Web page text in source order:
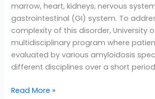
marrow, heart, kidneys, nervous
gastrointestinal (GI) system. To
complexity of this disorder, University
multidisciplinary program where
evaluated by various amyloidosis
different disciplines over a short
Read More »